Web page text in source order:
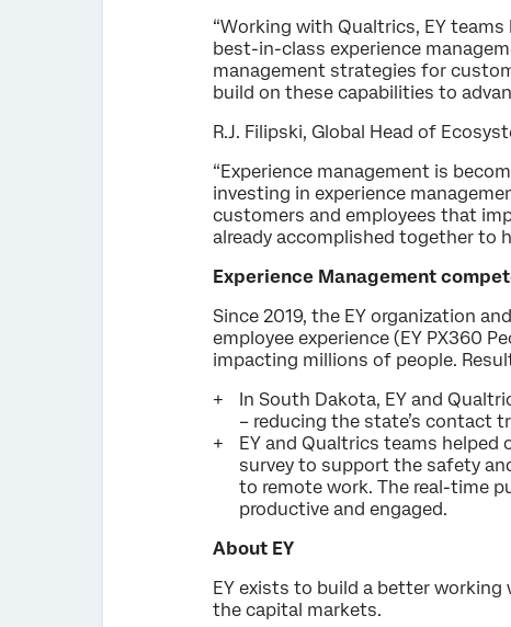
“Working with Qualtrics, EY
best-in-class experience
management strategies for
build on these capabilities to
R.J. Filipski, Global Head of
“Experience management is
investing in experience
customers and employees that
already accomplished together to
Experience Management
Since 2019, the EY organization
employee experience (EY PX360
impacting millions of people.
In South Dakota, EY and
– reducing the state’s contact
EY and Qualtrics teams
survey to support the safety
to remote work. The real-time
productive and engaged.
About EY
EY exists to build a better
the capital markets.